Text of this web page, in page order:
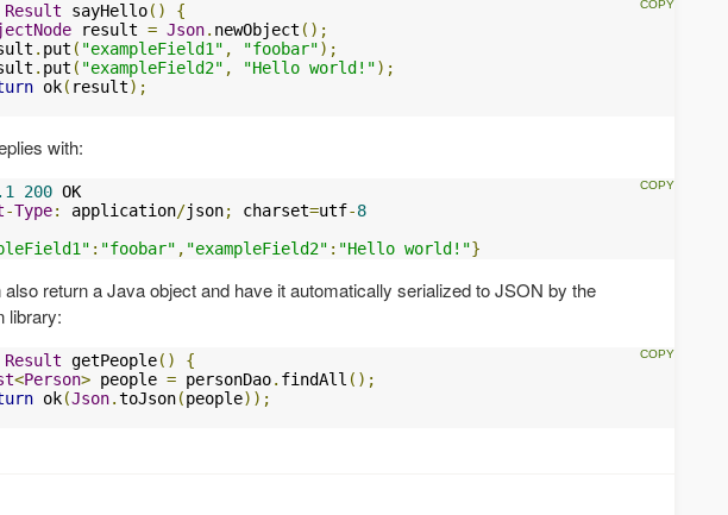
Result sayHello()
{
result = Json. newObject ();
. put ( "exampleField1" , "foobar");
. put ( "exampleField2" , "Hello world!");
ok( result);
with:
200
-Type: application/json; charset=utf-8
: "foobar" , "exampleField2" : "Hello world!"}
also return a Java object and have it automatically serialized to JSON by the
library:
Result getPeople()
{
<Person> people = personDao. findAll ();
ok(Json.toJson(people));